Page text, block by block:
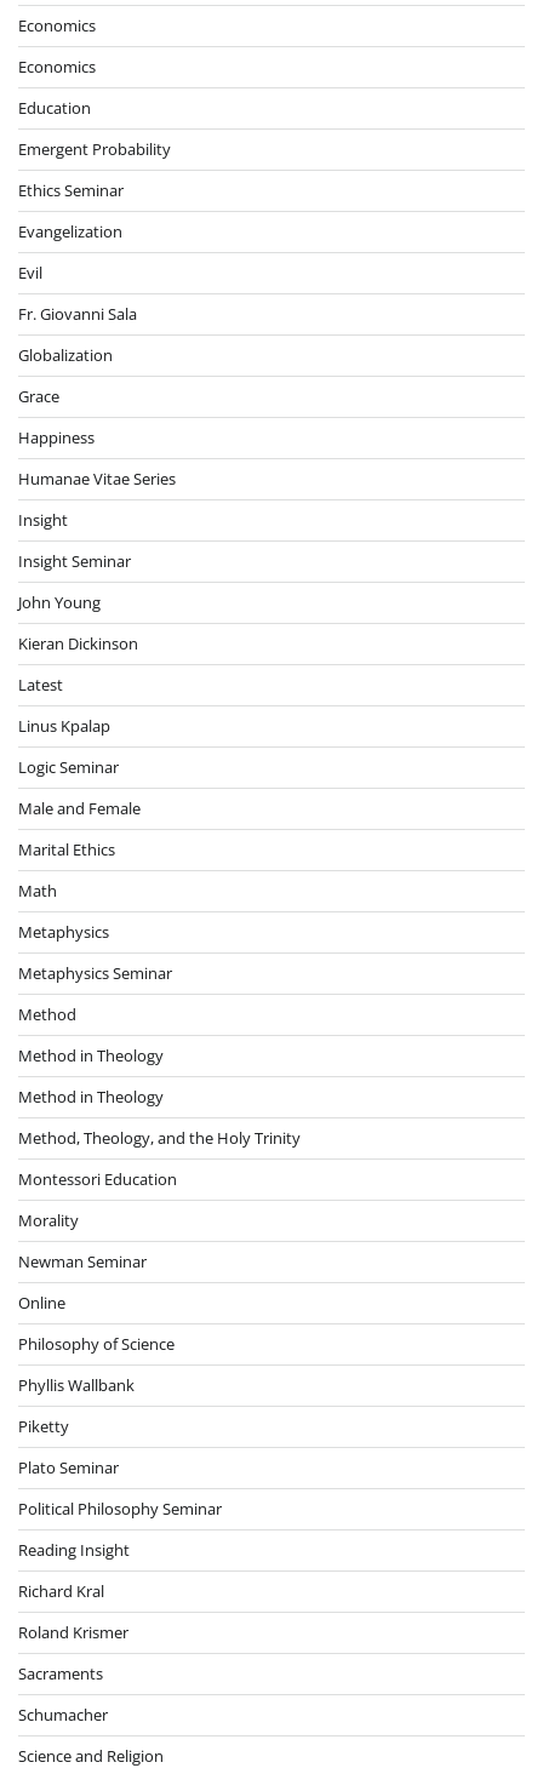
Economics
Economics
Education
Emergent Probability
Ethics Seminar
Evangelization
Evil
Fr. Giovanni Sala
Globalization
Grace
Happiness
Humanae Vitae Series
Insight
Insight Seminar
John Young
Kieran Dickinson
Latest
Linus Kpalap
Logic Seminar
Male and Female
Marital Ethics
Math
Metaphysics
Metaphysics Seminar
Method
Method in Theology
Method in Theology
Method, Theology, and the Holy Trinity
Montessori Education
Morality
Newman Seminar
Online
Philosophy of Science
Phyllis Wallbank
Piketty
Plato Seminar
Political Philosophy Seminar
Reading Insight
Richard Kral
Roland Krismer
Sacraments
Schumacher
Science and Religion